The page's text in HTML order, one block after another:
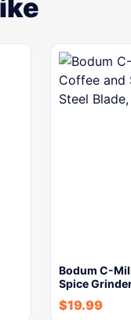
Bodum C-
Spice
$19.99